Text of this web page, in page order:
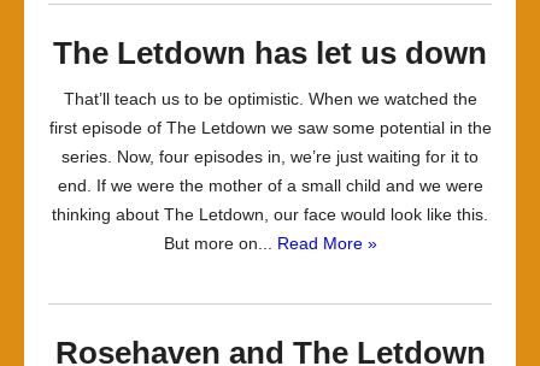
The Letdown has let us down
That’ll teach us to be optimistic. When we watched the
first episode of The Letdown we saw some potential in the
series. Now, four episodes in, we’re just waiting for it to
end. If we were the mother of a small child and we were
thinking about The Letdown, our face would look like this.
But more on... Read More »
Rosehaven and The Letdown